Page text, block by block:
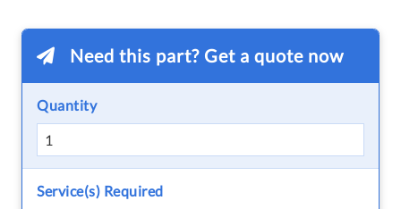
Need this part? Get a quote now
Quantity
Service(s) Required